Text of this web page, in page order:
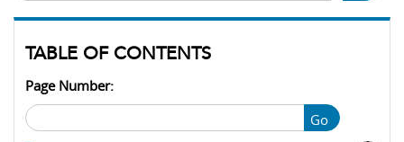
TABLE OF CONTENTS
Page Number:
Go